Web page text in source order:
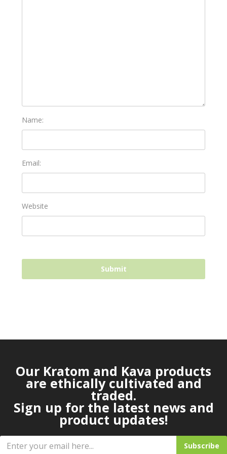
Name:
Email:
Website
Our Kratom and Kava products
are ethically cultivated and
traded.
Sign up for the latest news and
product updates!
Subscribe